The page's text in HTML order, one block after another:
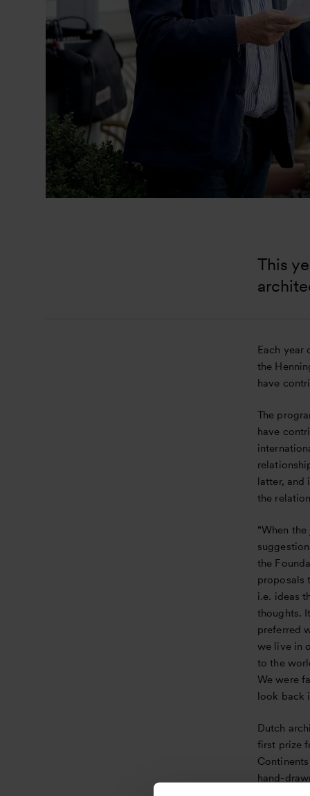
This
Each year
the
have
The
have
latter,
the
“When
the
proposals
i.e. ideas
thoughts.
preferred
we live in
to the
We were
look back
Dutch
first prize
hand-